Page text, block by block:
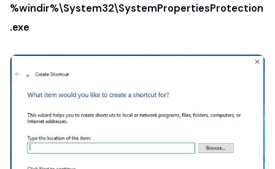
%windir%\System32\SystemPropertiesProtection
.exe